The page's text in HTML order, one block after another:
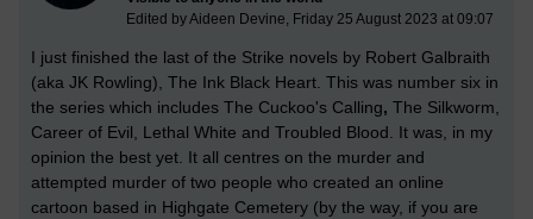
Edited by Aideen Devine, Friday 25 August 2023 at 09:07
I just finished the last of the Strike novels by Robert Galbraith
(aka JK Rowling), The Ink Black Heart. This was number six in
the series which includes The Cuckoo's Calling, The Silkworm,
Career of Evil, Lethal White and Troubled Blood. It was, in my
opinion the best yet. It all centres on the murder and
attempted murder of two people who created an online
cartoon based in Highgate Cemetery (by the way, if you are